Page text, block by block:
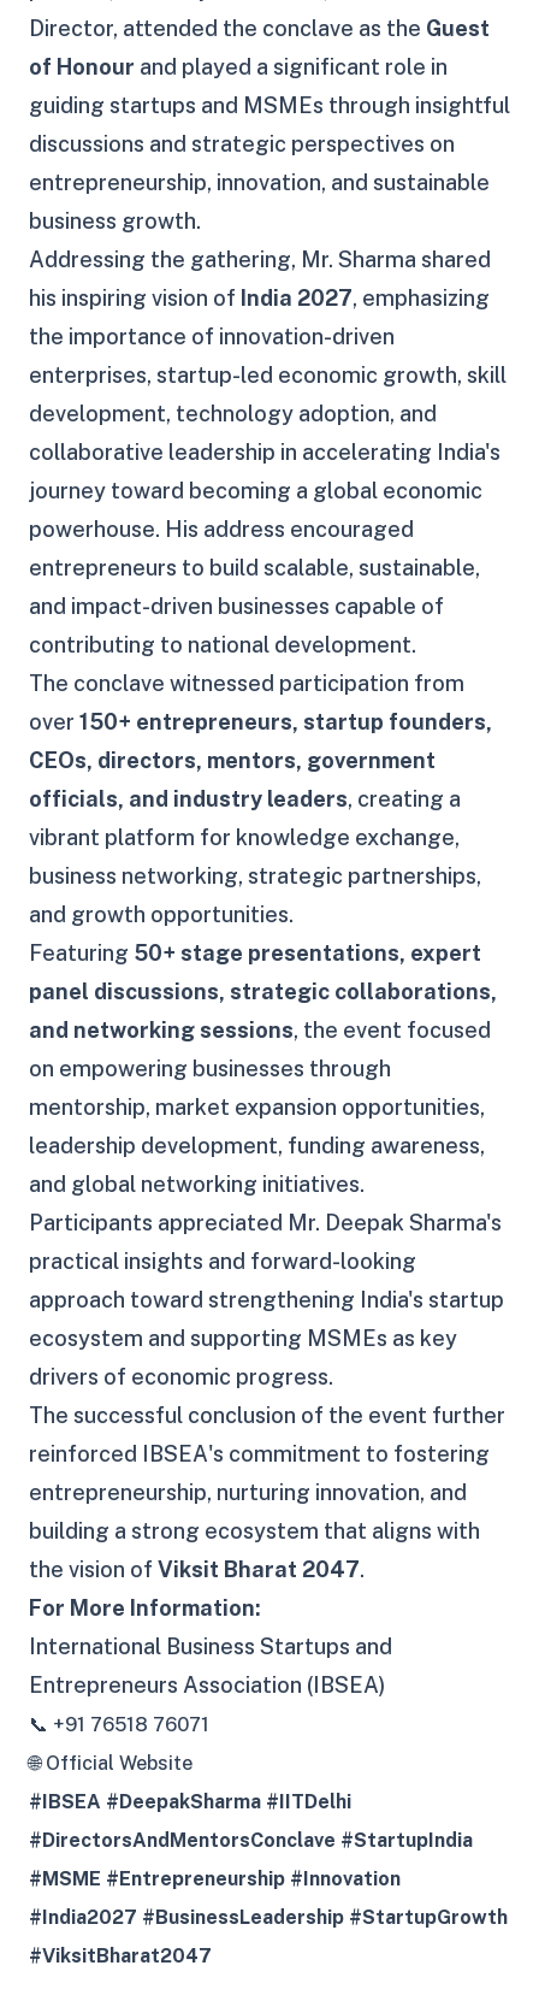
Director, attended the conclave as the Guest
of Honour and played a significant role in
guiding startups and MSMEs through insightful
discussions and strategic perspectives on
entrepreneurship, innovation, and sustainable
business growth.
Addressing the gathering, Mr. Sharma shared
his inspiring vision of India 2027, emphasizing
the importance of innovation-driven
enterprises, startup-led economic growth, skill
development, technology adoption, and
collaborative leadership in accelerating India's
journey toward becoming a global economic
powerhouse. His address encouraged
entrepreneurs to build scalable, sustainable,
and impact-driven businesses capable of
contributing to national development.
The conclave witnessed participation from
over 150+ entrepreneurs, startup founders,
CEOs, directors, mentors, government
officials, and industry leaders, creating a
vibrant platform for knowledge exchange,
business networking, strategic partnerships,
and growth opportunities.
Featuring 50+ stage presentations, expert
panel discussions, strategic collaborations,
and networking sessions, the event focused
on empowering businesses through
mentorship, market expansion opportunities,
leadership development, funding awareness,
and global networking initiatives.
Participants appreciated Mr. Deepak Sharma's
practical insights and forward-looking
approach toward strengthening India's startup
ecosystem and supporting MSMEs as key
drivers of economic progress.
The successful conclusion of the event further
reinforced IBSEA's commitment to fostering
entrepreneurship, nurturing innovation, and
building a strong ecosystem that aligns with
the vision of Viksit Bharat 2047.
For More Information:
International Business Startups and
Entrepreneurs Association (IBSEA)
📞 +91 76518 76071
🌐 Official Website
#IBSEA #DeepakSharma #IITDelhi
#DirectorsAndMentorsConclave #StartupIndia
#MSME #Entrepreneurship #Innovation
#India2027 #BusinessLeadership #StartupGrowth
#ViksitBharat2047